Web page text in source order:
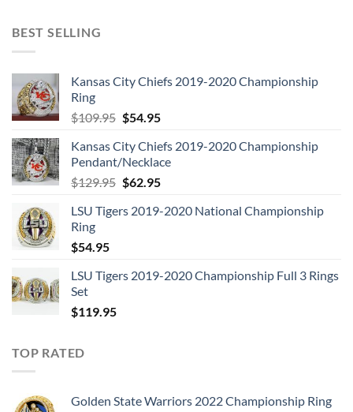
BEST SELLING
Kansas City Chiefs 2019-2020 Championship
Ring
$109.95 Original
was:
$109.95.
$54.95Current
is:
$54.95.
Kansas City Chiefs 2019-2020 Championship
Pendant/Necklace
$129.95 Original
was:
$62.95Current
is:
LSU Tigers 2019-2020 National Championship
Ring
$54.95
LSU Tigers 2019-2020 Championship Full 3 Rings
Set
$119.95
TOP RATED
Golden State Warriors 2022 Championship Ring